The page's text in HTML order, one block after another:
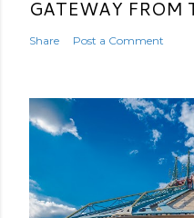
GATEWAY FROM
Share Post a Comment